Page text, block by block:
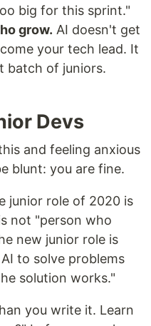
big for this sprint."
grow. AI doesn't get
your tech lead. It
batch of juniors.
Devs
and feeling anxious
blunt: you are fine.
junior role of 2020 is
not "person who
new junior role is
to solve problems
solution works."
you write it. Learn